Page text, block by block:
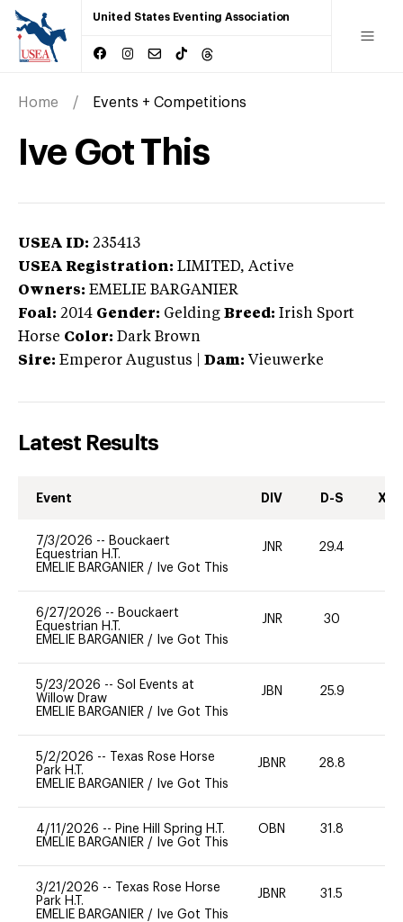
United States Eventing Association
Home Events + Competitions
Ive Got This
USEA ID: 235413
USEA Registration: LIMITED, Active
Owners: EMELIE BARGANIER
Foal: 2014 Gender: Gelding Breed: Irish Sport
Horse Color: Dark Brown
Sire: Emperor Augustus Dam: Vieuwerke
Latest Results
Event DIV D-S XC-
7/3/2026 -- Bouckaert
Equestrian H.T.
EMELIE BARGANIER / Ive Got This
JNR 29.4
6/27/2026 -- Bouckaert
Equestrian H.T.
EMELIE BARGANIER / Ive Got This
JNR 30
5/23/2026 -- Sol Events at
Willow Draw
EMELIE BARGANIER / Ive Got This
JBN 25.9
5/2/2026 --
Texas Rose Horse
Park H.T.
EMELIE BARGANIER / Ive Got This
JBNR 28.8
4/11/2026 -- Pine Hill Spring H.T.
EMELIE BARGANIER / Ive Got This
OBN 31.8
3/21/2026 --
Texas Rose Horse
Park H.T.
EMELIE BARGANIER / Ive Got This
JBNR 31.5